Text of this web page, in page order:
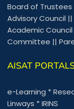
Board of Trustees
Advisory Council ||
Academic Council
Committee ||
AISAT
e-Learning *
Linways *IRINS